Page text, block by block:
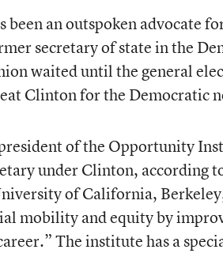
been an outspoken advocate
secretary of state in the
waited until the general
Clinton for the Democratic
of the Opportunity
under Clinton, according
of California,
mobility and equity by
The institute has a